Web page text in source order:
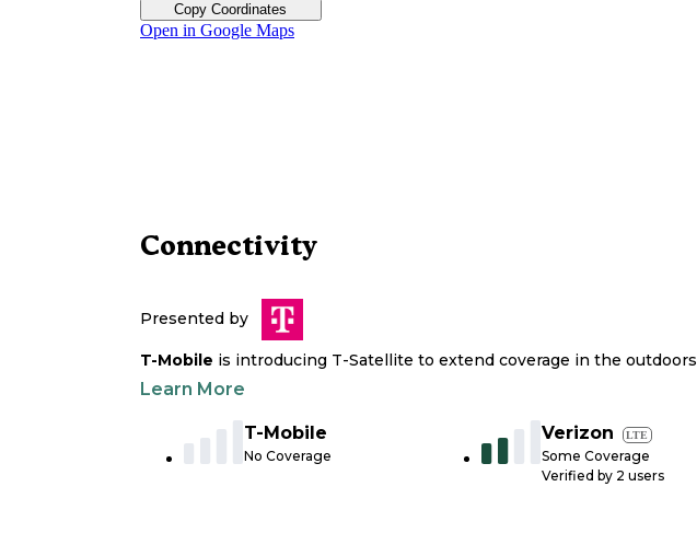
Copy Coordinates
Open in Google Maps
Connectivity
Presented by
T-Mobile is introducing T-Satellite to extend coverage in the outdoors
Learn More
T-Mobile
No Coverage
Verizon LTE
Some Coverage
Verified by 2 users